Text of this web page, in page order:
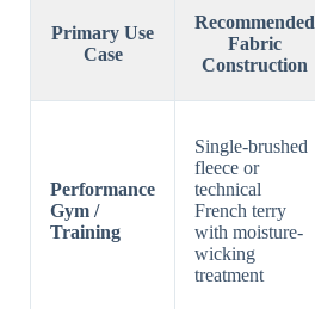
Primary Use
Case
Recommended
Fabric
Construction
Performance
Gym /
Training
Single-brushed
fleece or
technical
French terry
with moisture-
wicking
treatment